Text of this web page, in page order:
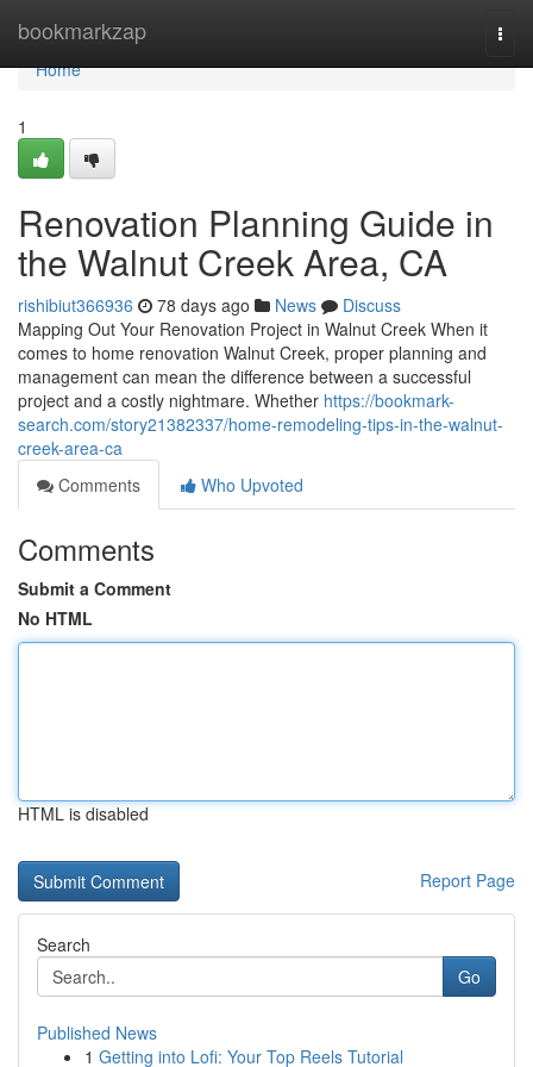
bookmarkzap
Home
Home
1
Renovation Planning Guide in
the Walnut Creek Area, CA
rishibiut366936 78 days ago News
Discuss
Mapping Out Your Renovation Project in Walnut Creek When it
comes to home renovation Walnut Creek, proper planning and
management can mean the difference between a successful
project and a costly nightmare. Whether https://bookmark-
search.com/story21382337/home-remodeling-tips-in-the-walnut-
creek-area-ca
Comments
Who Upvoted
Comments
Submit a Comment
No HTML
HTML is disabled
Report Page
Search
Go
Published News
1 Getting into Lofi: Your Top Reels Tutorial